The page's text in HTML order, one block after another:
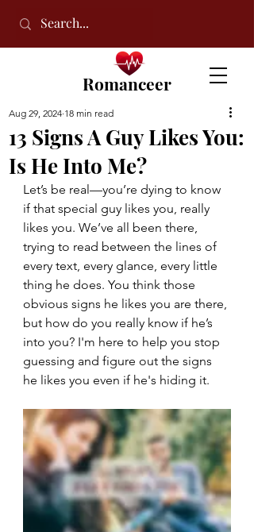
Romanceer
13 Signs A Guy Likes You:
Is He Into Me?
Aug 29, 2024 18 min read
Let’s be real—you’re dying to know
if that special guy likes you, really
likes you. We’ve all been there,
trying to read between the lines of
every text, every glance, every little
thing he does. You think those
obvious signs he likes you are there,
but how do you really know if he’s
into you? I'm here to help you stop
guessing and figure out the signs
he likes you even if he's hiding it.